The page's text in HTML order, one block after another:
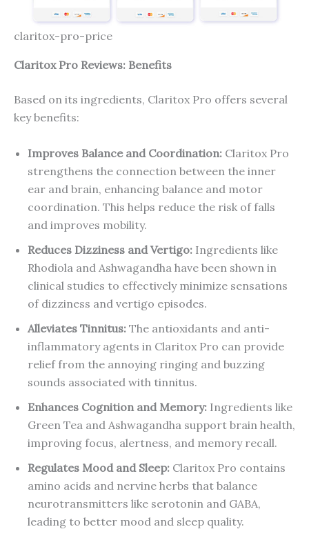
claritox-pro-price
Claritox Pro Reviews: Benefits
Based on its ingredients, Claritox Pro offers several
key benefits:
Improves Balance and Coordination: Claritox Pro
strengthens the connection between the inner
ear and brain, enhancing balance and motor
coordination. This helps reduce the risk of falls
and improves mobility.
Reduces Dizziness and Vertigo: Ingredients like
Rhodiola and Ashwagandha have been shown in
clinical studies to effectively minimize sensations
of dizziness and vertigo episodes.
Alleviates Tinnitus: The antioxidants and anti-
inflammatory agents in Claritox Pro can provide
relief from the annoying ringing and buzzing
sounds associated with tinnitus.
Enhances Cognition and Memory: Ingredients like
Green Tea and Ashwagandha support brain health,
improving focus, alertness, and memory recall.
Regulates Mood and Sleep: Claritox Pro contains
amino acids and nervine herbs that balance
neurotransmitters like serotonin and GABA,
leading to better mood and sleep quality.